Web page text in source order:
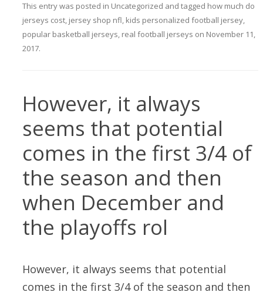
This entry was posted in Uncategorized and tagged how much do
jerseys cost, jersey shop nfl, kids personalized football jersey,
popular basketball jerseys, real football jerseys on November 11,
2017.
However, it always
seems that potential
comes in the first 3/4 of
the season and then
when December and
the playoffs rol
However, it always seems that potential
comes in the first 3/4 of the season and then